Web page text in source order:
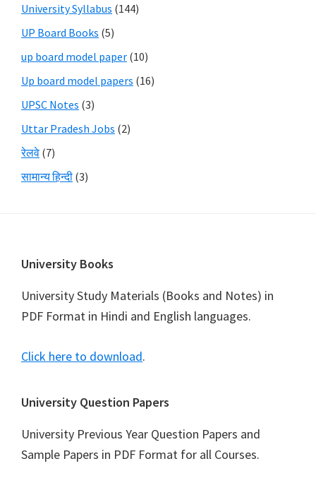
University Syllabus (144)
UP Board Books (5)
up board model paper (10)
Up board model papers (16)
UPSC Notes (3)
Uttar Pradesh Jobs (2)
रेलवे (7)
सामान्य हिन्दी (3)
Footer
University Books
University Study Materials (Books and Notes) in
PDF Format in Hindi and English languages.
Click here to download.
University Question Papers
University Previous Year Question Papers and
Sample Papers in PDF Format for all Courses.